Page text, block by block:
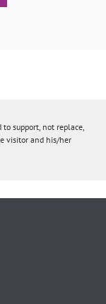
support, not replace,
visitor and his/her